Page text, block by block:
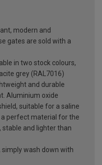
modern and
gates are sold with a
in two stock colours,
grey (RAL7016)
and durable
Aluminium oxide
suitable for a saline
perfect material for the
and lighter than
wash down with